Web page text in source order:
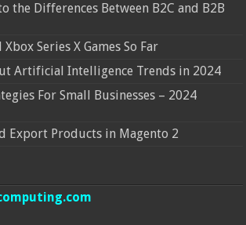
the Differences Between B2C and B2B
Series X Games So Far
Artificial Intelligence Trends in 2024
For Small Businesses – 2024
Export Products in Magento 2